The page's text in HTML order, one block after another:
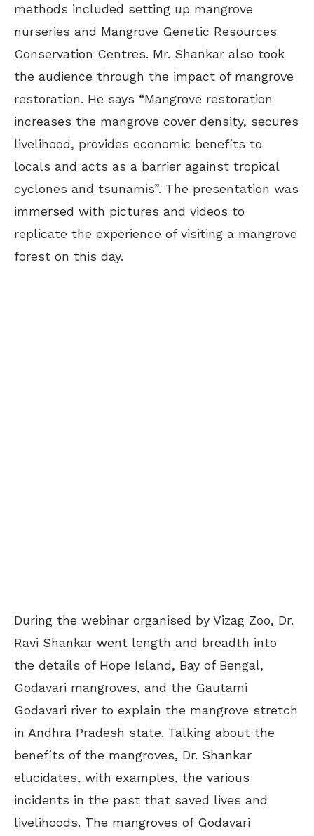
methods included setting up mangrove
nurseries and Mangrove Genetic Resources
Conservation Centres. Mr. Shankar also took
the audience through the impact of mangrove
restoration. He says “Mangrove restoration
increases the mangrove cover density, secures
livelihood, provides economic benefits to
locals and acts as a barrier against tropical
cyclones and tsunamis”. The presentation was
immersed with pictures and videos to
replicate the experience of visiting a mangrove
forest on this day.
During the webinar organised by Vizag Zoo, Dr.
Ravi Shankar went length and breadth into
the details of Hope Island, Bay of Bengal,
Godavari mangroves, and the Gautami
Godavari river to explain the mangrove stretch
in Andhra Pradesh state. Talking about the
benefits of the mangroves, Dr. Shankar
elucidates, with examples, the various
incidents in the past that saved lives and
livelihoods. The mangroves of Godavari